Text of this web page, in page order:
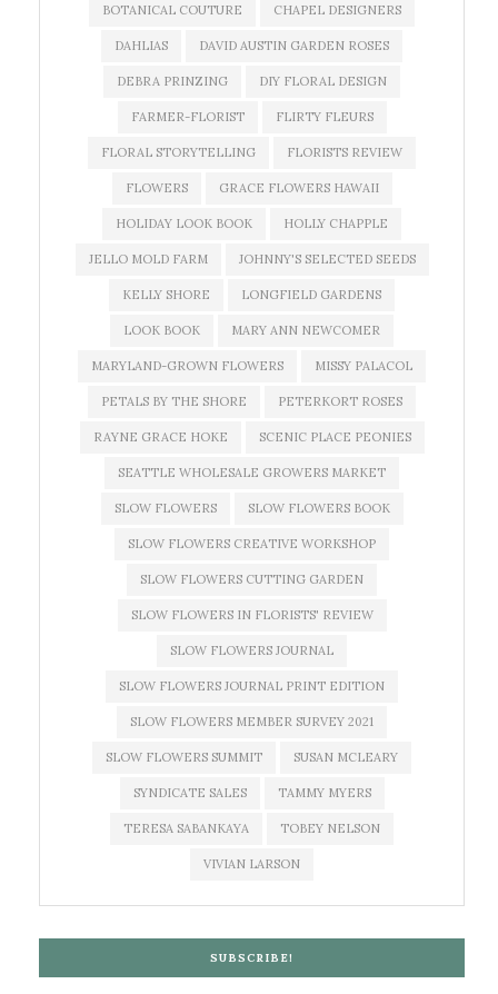
BOTANICAL COUTURE CHAPEL DESIGNERS
DAHLIAS DAVID AUSTIN GARDEN ROSES
DEBRA PRINZING DIY FLORAL DESIGN
FARMER-FLORIST FLIRTY FLEURS
FLORAL STORYTELLING FLORISTS REVIEW
FLOWERS GRACE FLOWERS HAWAII
HOLIDAY LOOK BOOK HOLLY CHAPPLE
JELLO MOLD FARM JOHNNY'S SELECTED SEEDS
KELLY SHORE LONGFIELD GARDENS
LOOK BOOK MARY ANN NEWCOMER
MARYLAND-GROWN FLOWERS MISSY PALACOL
PETALS BY THE SHORE PETERKORT ROSES
RAYNE GRACE HOKE SCENIC PLACE PEONIES
SEATTLE WHOLESALE GROWERS MARKET
SLOW FLOWERS SLOW FLOWERS BOOK
SLOW FLOWERS CREATIVE WORKSHOP
SLOW FLOWERS CUTTING GARDEN
SLOW FLOWERS IN FLORISTS' REVIEW
SLOW FLOWERS JOURNAL
SLOW FLOWERS JOURNAL PRINT EDITION
SLOW FLOWERS MEMBER SURVEY 2021
SLOW FLOWERS SUMMIT SUSAN MCLEARY
SYNDICATE SALES TAMMY MYERS
TERESA SABANKAYA TOBEY NELSON
VIVIAN LARSON
SUBSCRIBE!